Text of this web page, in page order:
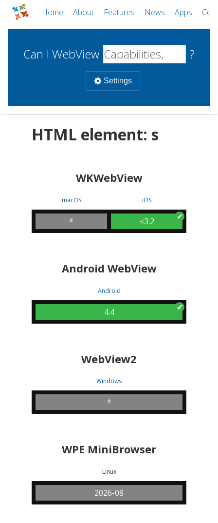
Home About Features News Apps
Can I WebView ?
Settings
WebViews Uncheck all
WKWebView
iOS
Android WebView
HTML element: s
WKWebView
macOS
*
iOS
≤3.2
Android WebView
Android
4.4
WebView2
Windows
*
WPE MiniBrowser
Linux
2026-08